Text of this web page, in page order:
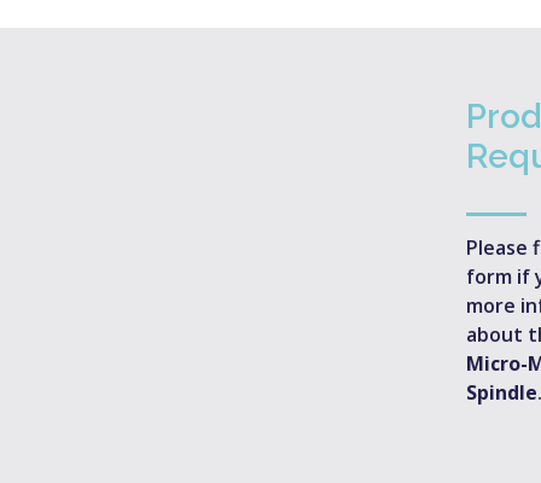
Please
form if
more
about
Micro-
Spindle.